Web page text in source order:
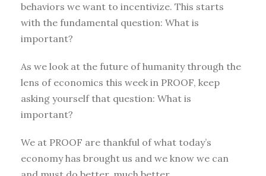
behaviors we want to incentivize. This starts
with the fundamental question: What is
important?
As we look at the future of humanity through the
lens of economics this week in PROOF, keep
asking yourself that question: What is
important?
We at PROOF are thankful of what today’s
economy has brought us and we know we can